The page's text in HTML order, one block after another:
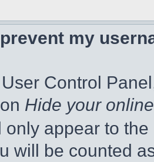
my
Control
Hide your
only appear to
will be counted